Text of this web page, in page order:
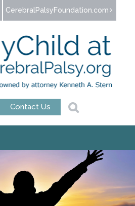
CerebralPalsyFoundation.com
Contact Us